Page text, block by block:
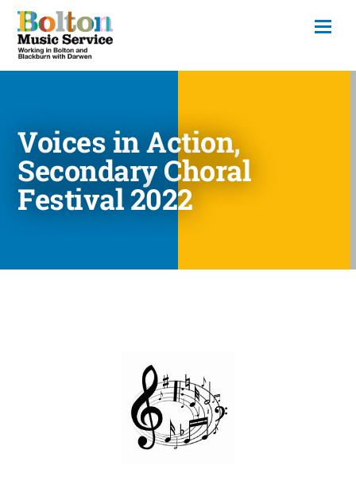
Voices in Action,
Secondary Choral
Festival 2022